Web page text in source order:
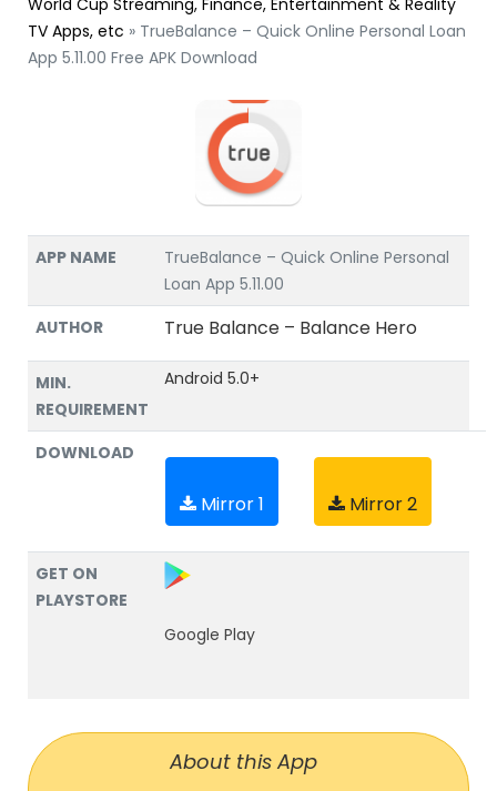
World Cup Streaming, Finance, Entertainment & Reality
TV Apps, etc » TrueBalance – Quick Online Personal Loan
App 5.11.00 Free APK Download
APP NAME
TrueBalance – Quick Online Personal
Loan App 5.11.00
AUTHOR
True Balance – Balance Hero
MIN.
REQUIREMENT
Android 5.0+
DOWNLOAD
Mirror 1 Mirror 2
GET ON
PLAYSTORE
Google Play
About this App